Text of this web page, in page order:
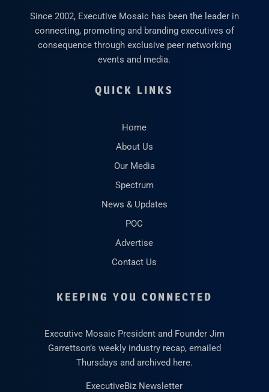
Since 2002, Executive Mosaic has been the leader in
connecting, promoting and branding executives of
consequence through exclusive peer networking
events and media.
QUICK LINKS
Home
About Us
Our Media
Spectrum
News & Updates
POC
Advertise
Contact Us
KEEPING YOU CONNECTED
Executive Mosaic President and Founder Jim
Garrettson’s weekly industry recap, emailed
Thursdays and archived here.
ExecutiveBiz Newsletter